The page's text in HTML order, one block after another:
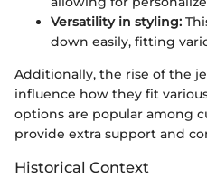
Versatility in styling:
down easily, fitting
Additionally, the rise of the
influence how they fit
options are popular among
provide extra support and
Historical Context